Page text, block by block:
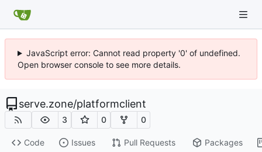
JavaScript error: Cannot read property '0' of undefined.
Open browser console to see more details.
serve.zone/platformclient
3 0 0
Code Issues Pull Requests Packages